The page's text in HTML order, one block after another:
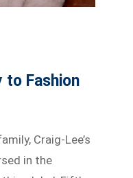
to Fashion
Craig-Lee’s
in the